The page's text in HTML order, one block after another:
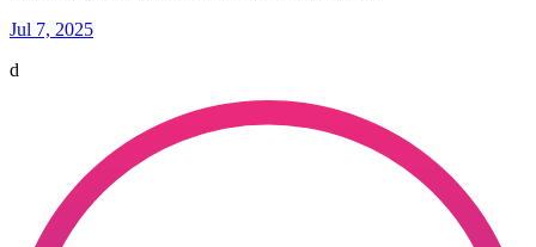
Jul 7, 2025
d